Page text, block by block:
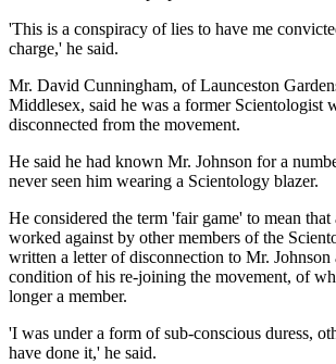
'This is a conspiracy of lies to have me
charge,' he said.
Mr. David Cunningham, of Launceston
Middlesex, said he was a former Scientologist
disconnected from the movement.
He said he had known Mr. Johnson for a
never seen him wearing a Scientology blazer.
He considered the term 'fair game' to mean that
worked against by other members of the
written a letter of disconnection to Mr. Johnson
condition of his re-joining the movement, of
longer a member.
'I was under a form of sub-conscious duress,
have done it,' he said.